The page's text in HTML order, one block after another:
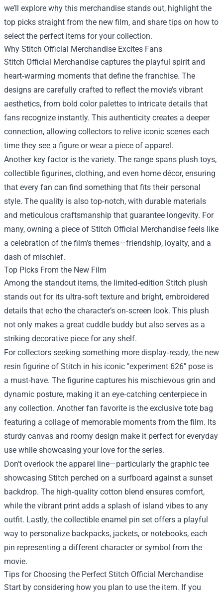
we’ll explore why this merchandise stands out, highlight the
top picks straight from the new film, and share tips on how to
select the perfect items for your collection.
Why Stitch Official Merchandise Excites Fans
Stitch Official Merchandise captures the playful spirit and
heart‑warming moments that define the franchise. The
designs are carefully crafted to reflect the movie’s vibrant
aesthetics, from bold color palettes to intricate details that
fans recognize instantly. This authenticity creates a deeper
connection, allowing collectors to relive iconic scenes each
time they see a figure or wear a piece of apparel.
Another key factor is the variety. The range spans plush toys,
collectible figurines, clothing, and even home décor, ensuring
that every fan can find something that fits their personal
style. The quality is also top‑notch, with durable materials
and meticulous craftsmanship that guarantee longevity. For
many, owning a piece of Stitch Official Merchandise feels like
a celebration of the film’s themes—friendship, loyalty, and a
dash of mischief.
Top Picks From the New Film
Among the standout items, the limited‑edition Stitch plush
stands out for its ultra‑soft texture and bright, embroidered
details that echo the character’s on‑screen look. This plush
not only makes a great cuddle buddy but also serves as a
striking decorative piece for any shelf.
For collectors seeking something more display‑ready, the new
resin figurine of Stitch in his iconic "experiment 626" pose is
a must‑have. The figurine captures his mischievous grin and
dynamic posture, making it an eye‑catching centerpiece in
any collection. Another fan favorite is the exclusive tote bag
featuring a collage of memorable moments from the film. Its
sturdy canvas and roomy design make it perfect for everyday
use while showcasing your love for the series.
Don’t overlook the apparel line—particularly the graphic tee
showcasing Stitch perched on a surfboard against a sunset
backdrop. The high‑quality cotton blend ensures comfort,
while the vibrant print adds a splash of island vibes to any
outfit. Lastly, the collectible enamel pin set offers a playful
way to personalize backpacks, jackets, or notebooks, each
pin representing a different character or symbol from the
movie.
Tips for Choosing the Perfect Stitch Official Merchandise
Start by considering how you plan to use the item. If you